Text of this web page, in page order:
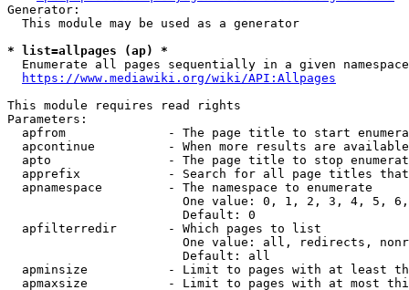
Generator:
  This module may be used as a generator
* list=allpages (ap) *
Enumerate all pages sequentially in a given
https://www.mediawiki.org/wiki/API:Allpages
This module requires read rights
Parameters:
apfrom              - The page title to start
apcontinue          - When more results are
apto                - The page title to stop
apprefix            - Search for all page titles
  apnamespace         - The namespace to enumerate
One value: 0, 1, 2, 3, 4, 5,
                        Default: 0
  apfilterredir       - Which pages to list
One value: all, redirects,
                        Default: all
apminsize           - Limit to pages with at least
apmaxsize           - Limit to pages with at most